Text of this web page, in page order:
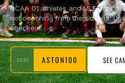
NCAA D1 athletes and MLS pros
not coaching from the sideline.
checkout.
CODE ASTON100 SEE